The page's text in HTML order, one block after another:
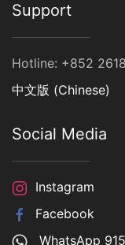
Support
Hotline: +852
中文版 (Chinese)
Social Media
Instagram
Facebook
WhatsApp